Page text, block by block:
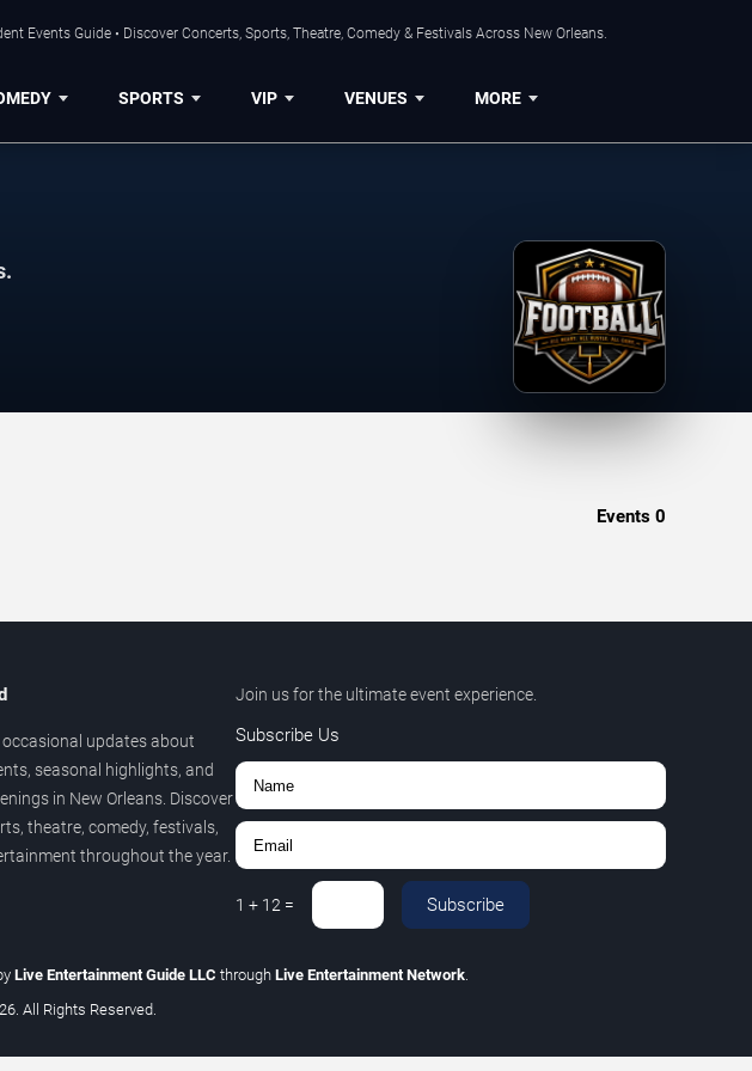
Events Guide • Discover Concerts, Sports, Theatre, Comedy & Festivals Across New Orleans.
SPORTS VIP VENUES MORE
Events 0
updates about
seasonal highlights, and
in New Orleans. Discover
theatre, comedy, festivals,
throughout the year.
Join us for the ultimate event experience.
Subscribe Us
1 + 12 = Subscribe
Live Entertainment Guide LLC through Live Entertainment Network.
All Rights Reserved.